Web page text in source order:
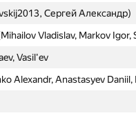
Сергей Александр)
Vladislav, Markov Igor,
Vasil'ev
Alexandr, Anastasyev Daniil,
Сергей Александр)
Vladislav, Markov Igor,
Vasil'ev
Alexandr, Anastasyev Daniil,